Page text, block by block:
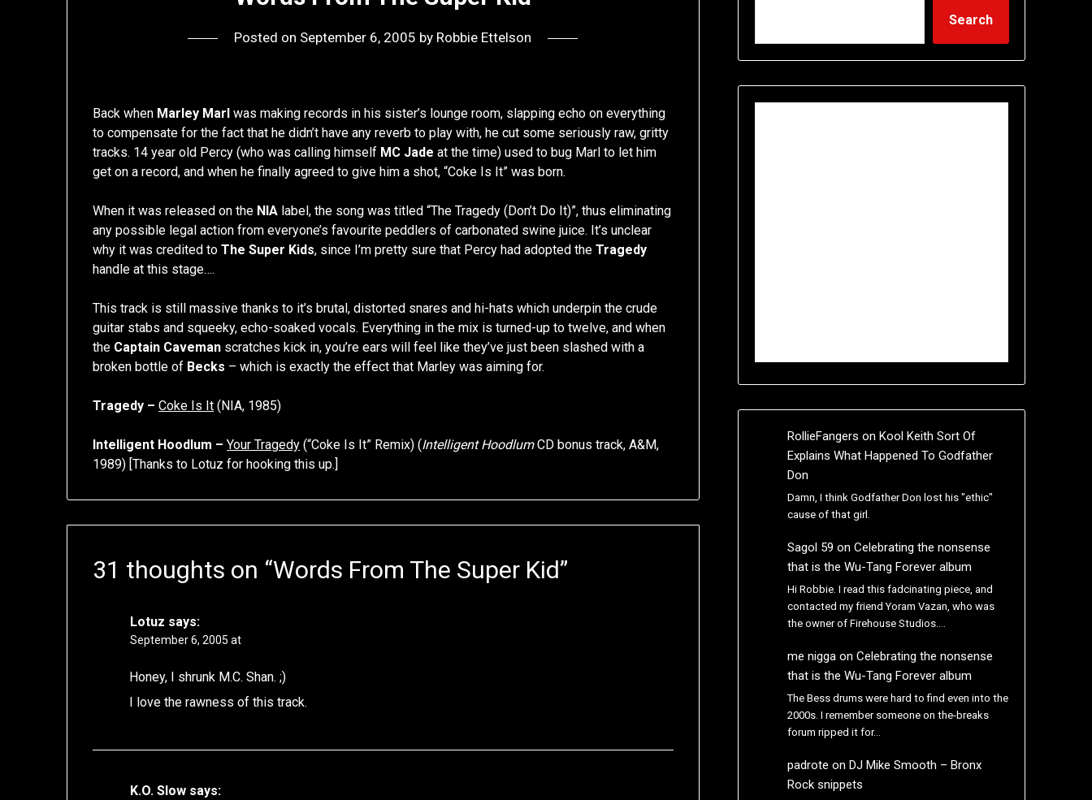
Posted on September 6, 2005 by Robbie Ettelson
Back when Marley Marl was making records in his sister’s lounge room, slapping echo on everything
to compensate for the fact that he didn’t have any reverb to play with, he cut some seriously raw, gritty
tracks. 14 year old Percy (who was calling himself MC Jade at the time) used to bug Marl to let him
get on a record, and when he finally agreed to give him a shot, “Coke Is It” was born.
When it was released on the NIA label, the song was titled “The Tragedy (Don’t Do It)”, thus eliminating
any possible legal action from everyone’s favourite peddlers of carbonated swine juice. It’s unclear
why it was credited toThe Super Kids, since I’m pretty sure that Percy had adopted theTragedy
handle at this stage….
This track is still massive thanks to it’s brutal, distorted snares and hi-hats which underpin the crude
guitar stabs and squeeky, echo-soaked vocals. Everything in the mix is turned-up to twelve, and when
the Captain Caveman scratches kick in, you’re ears will feel like they’ve just been slashed with a
broken bottle of Becks – which is exactly the effect that Marley was aiming for.
Tragedy – Coke Is It (NIA, 1985)
Intelligent Hoodlum –Your Tragedy (“Coke Is It” Remix) (Intelligent HoodlumCD bonus track, A&M,
1989) [Thanks to Lotuz for hooking this up.]
31 thoughts on “Words From The Super Kid”
Lotuz says:
September 6, 2005 at
Honey, I shrunk M.C. Shan. ;)
I love the rawness of this track.
K.O. Slow says:
Search
RollieFangers on Kool Keith Sort Of
Explains What Happened To Godfather
Don
Damn, I think Godfather Don lost his "ethic"
cause of that girl.
Sagol 59 on Celebrating the nonsense
that is the Wu-Tang Forever album
Hi Robbie. I read this fadcinating piece, and
contacted my friend Yoram Vazan, who was
the owner of Firehouse Studios.…
me niggaon Celebrating the nonsense
that is the Wu-Tang Forever album
The Bess drums were hard to find even into the
2000s. I remember someone on the-breaks
forum ripped it for…
padrote on DJ Mike Smooth – Bronx
Rock snippets